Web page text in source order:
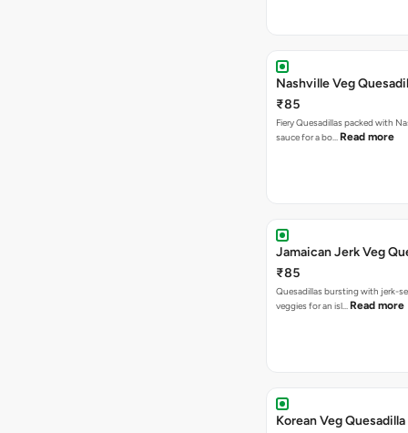
Nashville Veg
₹85
Fiery Quesadillas packed with
sauce for a bo… Read more
Jamaican Jerk Veg
₹85
Quesadillas bursting with jerk-
veggies for an isl… Read more
Korean Veg Quesadilla